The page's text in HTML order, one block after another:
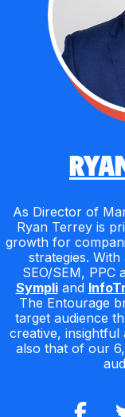
As Director of
Ryan Terrey is
growth for
strategies.
SEO/SEM, PPC
Sympliand
The Entourage
target audience
creative, insightful
also that of our